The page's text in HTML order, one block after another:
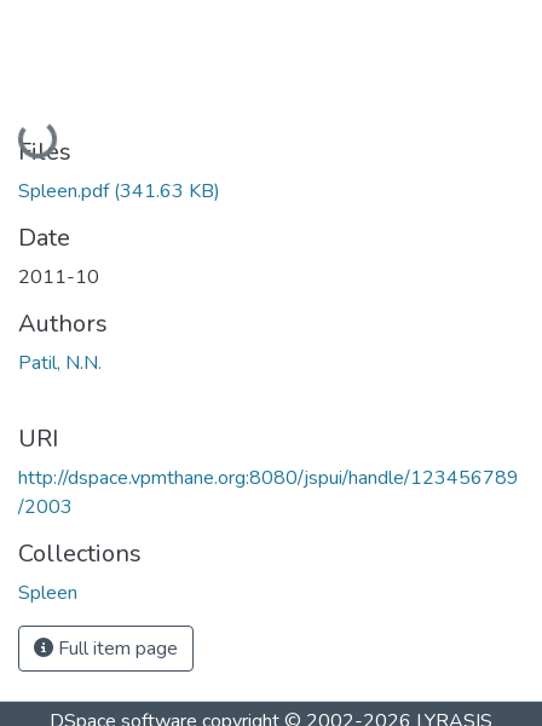
Loading...
Files
Spleen.pdf(341.63 KB)
Date
2011-10
Authors
Patil, N.N.
URI
http://dspace.vpmthane.org:8080/jspui/handle/123456789
/2003
Collections
Spleen
Full item page